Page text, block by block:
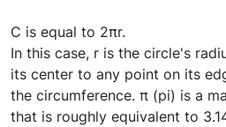
C is equal to 2πr.
In this case, r is the circle's
its center to any point on its
the circumference. π (pi) is a
that is roughly equivalent to